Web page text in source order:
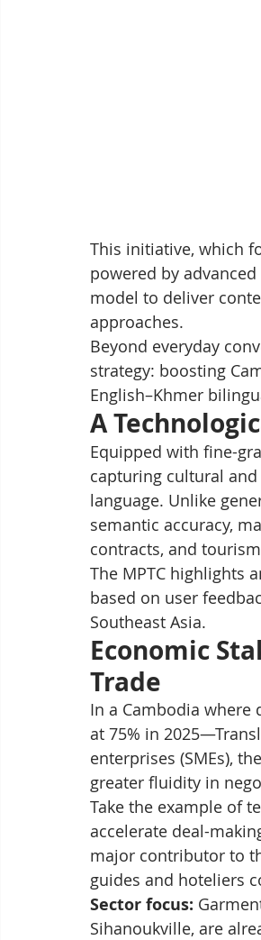
This initiative, which
powered by
model to deliver
approaches.
Beyond everyday
strategy: boosting
English–Khmer
A
Equipped with fine-
capturing cultural
language. Unlike
semantic accuracy,
contracts, and
The MPTC highlights
based on user
Southeast Asia.
Economic
Trade
In a Cambodia
at 75% in
enterprises (SMEs),
greater fluidity in
Take the example of
accelerate deal-
major contributor to
guides and hoteliers
Sector focus:
Sihanoukville, are